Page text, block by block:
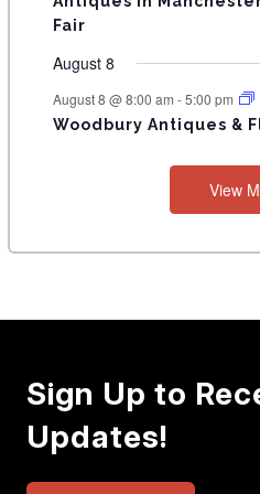
Fair
August 8
August 8 @ 8:00 am -5:00 pm
Woodbury Antiques &
View
Sign Up to
Updates!